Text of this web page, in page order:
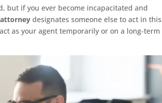
but if you ever become incapacitated and
designates someone else to act in this
as your agent temporarily or on a long-term